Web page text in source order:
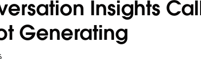
Insights
Generating